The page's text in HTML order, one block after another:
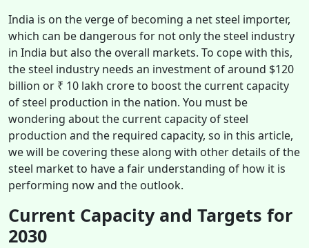
India is on the verge of becoming a net steel importer,
which can be dangerous for not only the steel industry
in India but also the overall markets. To cope with this,
the steel industry needs an investment of around $120
billion or ₹ 10 lakh crore to boost the current capacity
of steel production in the nation. You must be
wondering about the current capacity of steel
production and the required capacity, so in this article,
we will be covering these along with other details of the
steel market to have a fair understanding of how it is
performing now and the outlook.
Current Capacity and Targets for
2030